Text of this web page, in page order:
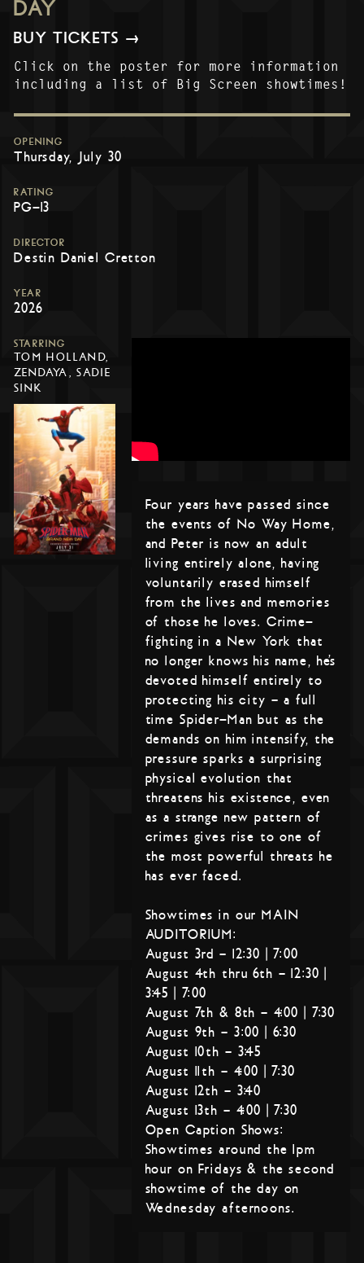
DAY
BUY TICKETS →
Click on the poster for more information
including a list of Big Screen showtimes!
OPENING
Thursday, July 30
RATING
PG-13
DIRECTOR
Destin Daniel Cretton
YEAR
2026
STARRING
TOM HOLLAND,
ZENDAYA, SADIE
SINK
Four years have passed since
the events of No Way Home,
and Peter is now an adult
living entirely alone, having
voluntarily erased himself
from the lives and memories
of those he loves. Crime-
fighting in a New York that
no longer knows his name, he’s
devoted himself entirely to
protecting his city – a full
time Spider-Man but as the
demands on him intensify, the
pressure sparks a surprising
physical evolution that
threatens his existence, even
as a strange new pattern of
crimes gives rise to one of
the most powerful threats he
has ever faced.
Showtimes in our MAIN
AUDITORIUM:
August 3rd – 12:30 | 7:00
August 4th thru 6th – 12:30 |
3:45 | 7:00
August 7th & 8th – 4:00 | 7:30
August 9th – 3:00 | 6:30
August 10th – 3:45
August 11th – 4:00 | 7:30
August 12th – 3:40
August 13th – 4:00 | 7:30
Open Caption Shows:
Showtimes around the 1pm
hour on Fridays & the second
showtime of the day on
Wednesday afternoons.